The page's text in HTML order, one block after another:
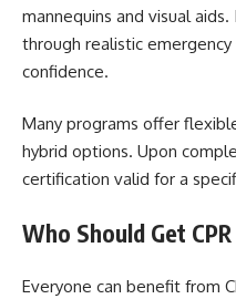
mannequins and visual
through realistic
confidence.
Many programs offer
hybrid options. Upon
certification valid for a
Who Should Get
Everyone can benefit from